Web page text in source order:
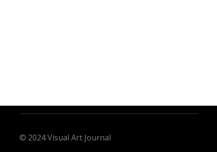
© 2024 Visual Art Journal